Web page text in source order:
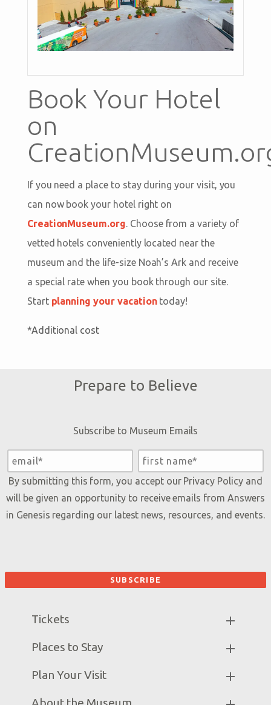
Book Your Hotel
on
If you need a place to stay during your visit, you
can now book your hotel right on
CreationMuseum.org. Choose from a variety of
vetted hotels conveniently located near the
museum and the life-size Noah’s Ark and receive
a special rate when you book through our site.
Start planning your vacationtoday!
*Additional cost
Prepare to Believe
Subscribe to Museum Emails
By submitting this form, you accept our Privacy Policyand
will be given an opportunity to receive emails from Answers
in Genesis regarding our latest news, resources, and events.
Tickets
Museum Hours
Attraction Rules
Places to Stay
Partner Hotels
Plan Your Visit
Exhibits